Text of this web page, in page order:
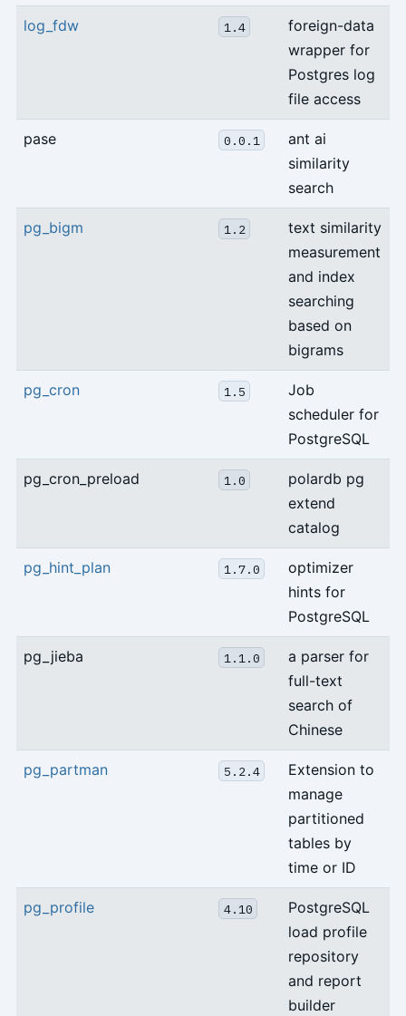
log_fdw 1.4
foreign-data
wrapper for
Postgres log
file access
pase 0.0.1
ant ai
similarity
search
pg_bigm 1.2
text similarity
measurement
and index
searching
based on
bigrams
pg_cron 1.5
Job
scheduler for
PostgreSQL
pg_cron_preload 1.0
polardb pg
extend
catalog
pg_hint_plan 1.7.0
optimizer
hints for
PostgreSQL
pg_jieba 1.1.0
a parser for
full-text
search of
Chinese
pg_partman 5.2.4
Extension to
manage
partitioned
tables by
time or ID
pg_profile 4.10
PostgreSQL
load profile
repository
and report
builder